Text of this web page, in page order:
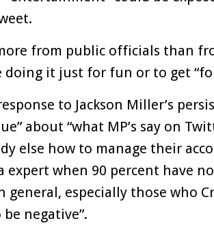
from public officials than
doing it just for fun or to get
to Jackson Miller’s
about “what MP’s say on
else how to manage their
expert when 90 percent have
general, especially those who
negative”.